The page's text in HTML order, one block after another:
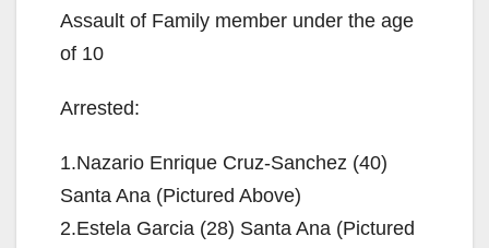
Assault of Family member under the age
of 10
Arrested:
1.Nazario Enrique Cruz-Sanchez (40)
Santa Ana (Pictured Above)
2.Estela Garcia (28) Santa Ana (Pictured